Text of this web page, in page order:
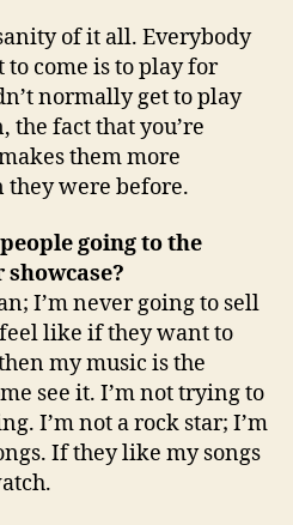
of it all. Everybody
to come is to play for
normally get to play
the fact that you’re
them more
they were before.
going to the
I’m never going to sell
like if they want to
my music is the
see it. I’m not trying to
I’m not a rock star; I’m
If they like my songs